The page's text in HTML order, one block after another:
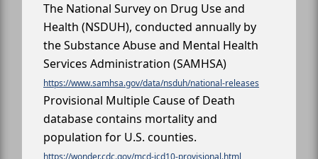
The National Survey on Drug Use and
Health (NSDUH), conducted annually by
the Substance Abuse and Mental Health
Services Administration (SAMHSA)
https://www.samhsa.gov/data/nsduh/national-releases
Provisional Multiple Cause of Death
database contains mortality and
population for U.S. counties.